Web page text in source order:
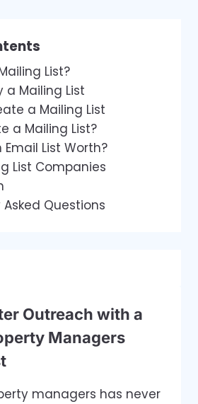
List?
a Mailing List
a Mailing List
a Mailing List?
List Worth?
List Companies
Questions
Outreach with a
Managers
managers has never